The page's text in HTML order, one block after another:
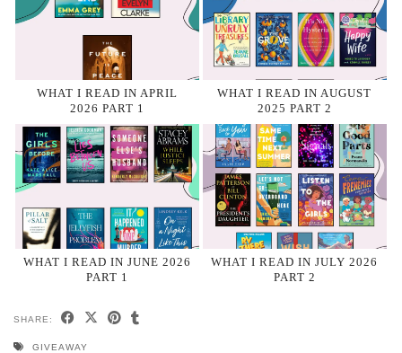
WHAT I READ IN APRIL
2026 PART 1
WHAT I READ IN AUGUST
2025 PART 2
WHAT I READ IN JUNE 2026
PART 1
WHAT I READ IN JULY 2026
PART 2
SHARE:
GIVEAWAY